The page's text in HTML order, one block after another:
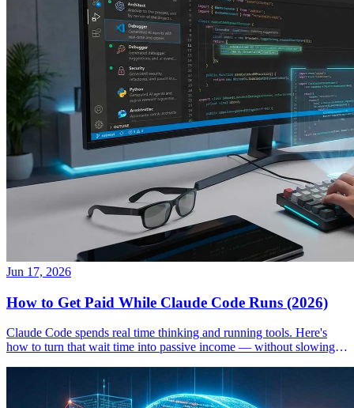
Jun 17, 2026
How to Get Paid While Claude Code Runs (2026)
Claude Code spends real time thinking and running tools. Here's
how to turn that wait time into passive income — without slowing